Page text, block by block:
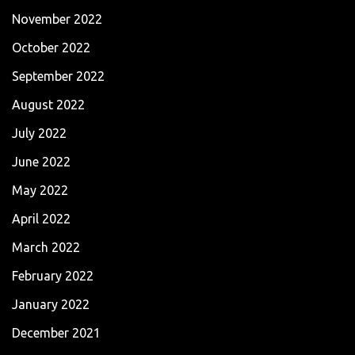
November 2022
October 2022
September 2022
August 2022
July 2022
June 2022
May 2022
April 2022
March 2022
February 2022
January 2022
December 2021